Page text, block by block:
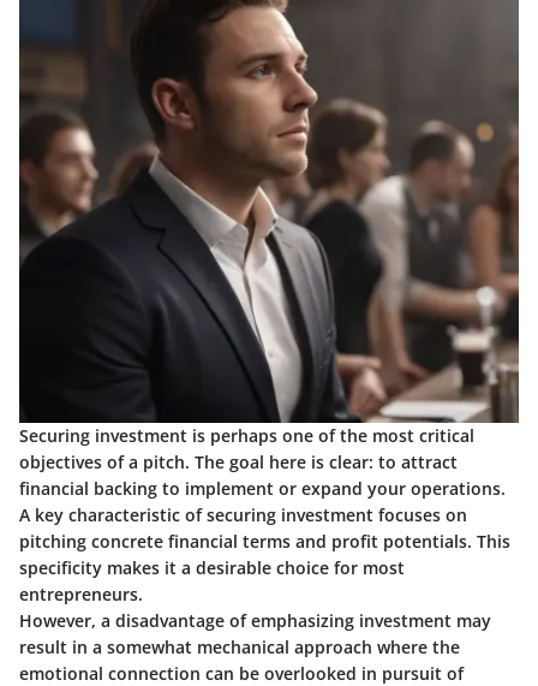
Securing investment is perhaps one of the most critical
objectives of a pitch. The goal here is clear: to attract
financial backing to implement or expand your operations.
A key characteristic of securing investment focuses on
pitching concrete financial terms and profit potentials. This
specificity makes it a desirable choice for most
entrepreneurs.
However, a disadvantage of emphasizing investment may
result in a somewhat mechanical approach where the
emotional connection can be overlooked in pursuit of